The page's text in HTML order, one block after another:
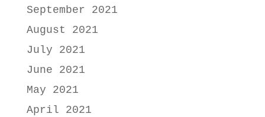
September 2021
August 2021
July 2021
June 2021
May 2021
April 2021